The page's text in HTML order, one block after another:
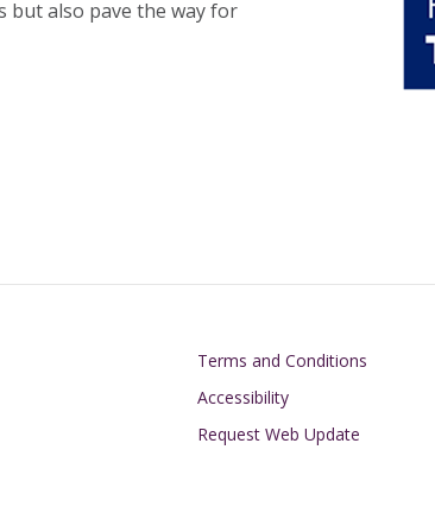
but also pave the way for
Footer
Terms and Conditions
Accessibility
Request Web Update